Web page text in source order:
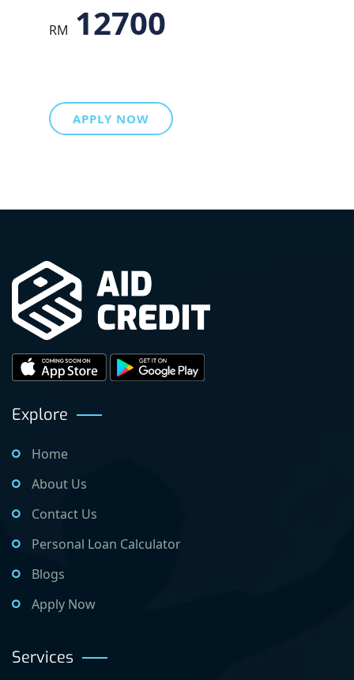
RM 12700
APPLY NOW
Explore
Home
About Us
Contact Us
Personal Loan Calculator
Blogs
Apply Now
Services